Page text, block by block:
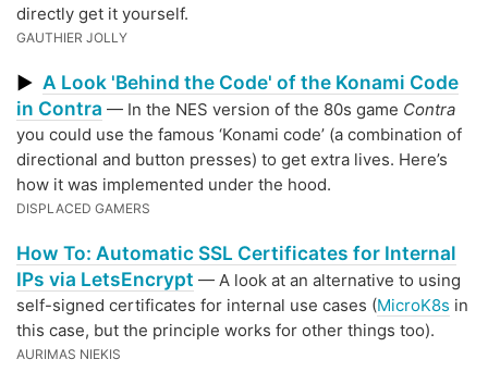
directly get it yourself.
GAUTHIER JOLLY
▶ A Look 'Behind the Code' of the Konami Code
in Contra — In the NES version of the 80s game Contra
you could use the famous ‘Konami code’ (a combination of
directional and button presses) to get extra lives. Here’s
how it was implemented under the hood.
DISPLACED GAMERS
How To: Automatic SSL Certificates for Internal
IPs via LetsEncrypt — A look at an alternative to using
self-signed certificates for internal use cases (MicroK8s in
this case, but the principle works for other things too).
AURIMAS NIEKIS